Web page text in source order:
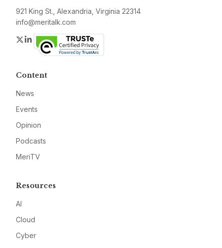
921 King St., Alexandria, Virginia 22314
info@meritalk.com
Twitter
LinkedIn
Content
News
Events
Opinion
Podcasts
MeriTV
Resources
AI
Cloud
Cyber